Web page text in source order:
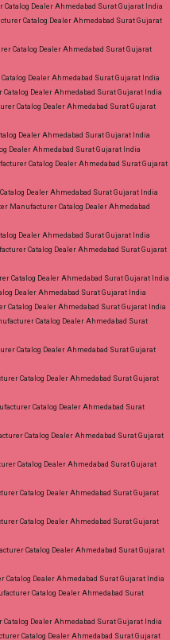
Gujarat.
Dealer Ahmedabad Surat Gujarat India
Catalog Dealer Ahmedabad Surat Gujarat
Catalog Dealer Ahmedabad Surat Gujarat
Dealer Ahmedabad Surat Gujarat India
Dealer Ahmedabad Surat Gujarat India
Catalog Dealer Ahmedabad Surat Gujarat
Dealer Ahmedabad Surat Gujarat India
Dealer Ahmedabad Surat Gujarat India
Catalog Dealer Ahmedabad Surat Gujarat
Dealer Ahmedabad Surat Gujarat India
Manufacturer Catalog Dealer Ahmedabad
Dealer Ahmedabad Surat Gujarat India
Catalog Dealer Ahmedabad Surat Gujarat
Catalog Dealer Ahmedabad Surat Gujarat India
Dealer Ahmedabad Surat Gujarat India
Catalog Dealer Ahmedabad Surat Gujarat India
Catalog Dealer Ahmedabad Surat
Catalog Dealer Ahmedabad Surat Gujarat
Catalog Dealer Ahmedabad Surat Gujarat
Catalog Dealer Ahmedabad Surat
Catalog Dealer Ahmedabad Surat Gujarat
Catalog Dealer Ahmedabad Surat Gujarat
Catalog Dealer Ahmedabad Surat Gujarat
Catalog Dealer Ahmedabad Surat Gujarat
Catalog Dealer Ahmedabad Surat Gujarat
Dealer Ahmedabad Surat Gujarat India
Catalog Dealer Ahmedabad Surat
Dealer Ahmedabad Surat Gujarat India
Catalog Dealer Ahmedabad Surat Gujarat